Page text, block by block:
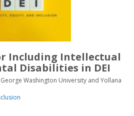
Including Intellectual
Disabilities in DEI
George Washington University and Yollana